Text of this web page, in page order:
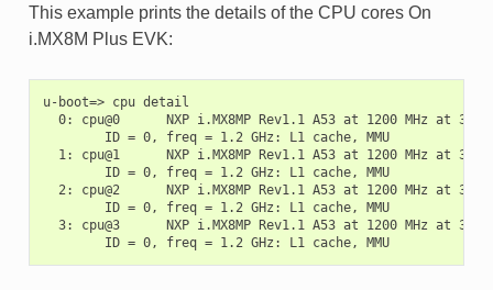
This example prints the details of the CPU cores On
i.MX8M Plus EVK:
u-boot=> cpu detail
  0: cpu@0      NXP i.MX8MP Rev1.1 A53 at 1200 MHz at 31C
        ID = 0, freq = 1.2 GHz: L1 cache, MMU
  1: cpu@1      NXP i.MX8MP Rev1.1 A53 at 1200 MHz at 30C
        ID = 0, freq = 1.2 GHz: L1 cache, MMU
  2: cpu@2      NXP i.MX8MP Rev1.1 A53 at 1200 MHz at 31C
        ID = 0, freq = 1.2 GHz: L1 cache, MMU
  3: cpu@3      NXP i.MX8MP Rev1.1 A53 at 1200 MHz at 31C
        ID = 0, freq = 1.2 GHz: L1 cache, MMU